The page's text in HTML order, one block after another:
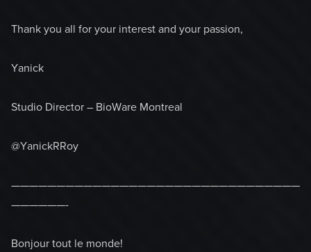
Thank you all for your interest and your passion,
Yanick
Studio Director – BioWare Montreal
@YanickRRoy
————————————————————————————————
——————-
Bonjour tout le monde!